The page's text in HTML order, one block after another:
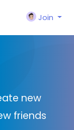
Join
new
friends